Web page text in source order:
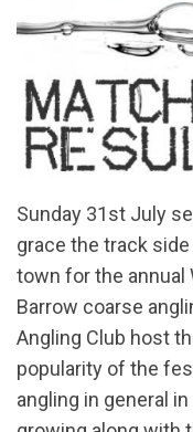
Sunday 31st July
grace the track
town for the annual
Barrow coarse
Angling Club host
popularity of the
angling in general